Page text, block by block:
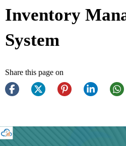
Inventory
System
Share this page on